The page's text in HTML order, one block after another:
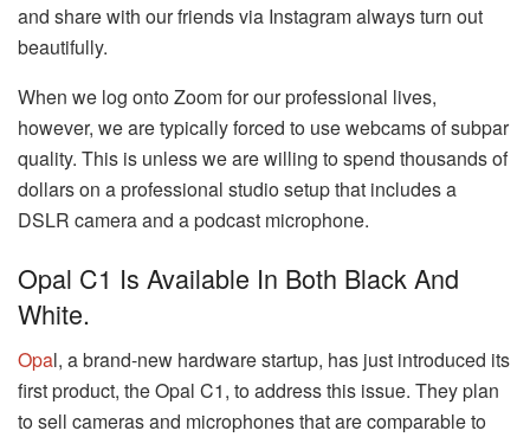
and share with our friends via Instagram always turn out
beautifully.
When we log onto Zoom for our professional lives,
however, we are typically forced to use webcams of subpar
quality. This is unless we are willing to spend thousands of
dollars on a professional studio setup that includes a
DSLR camera and a podcast microphone.
Opal C1 Is Available In Both Black And
White.
Opal, a brand-new hardware startup, has just introduced its
first product, the Opal C1, to address this issue. They plan
to sell cameras and microphones that are comparable to